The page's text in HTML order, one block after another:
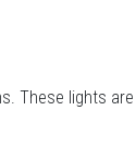
These lights